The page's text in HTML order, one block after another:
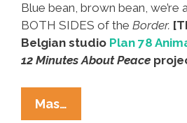
Blue bean, brown bean, we’re
BOTH SIDES of the Border.
Belgian studio Plan 78
12 Minutes About Peace
Mas…